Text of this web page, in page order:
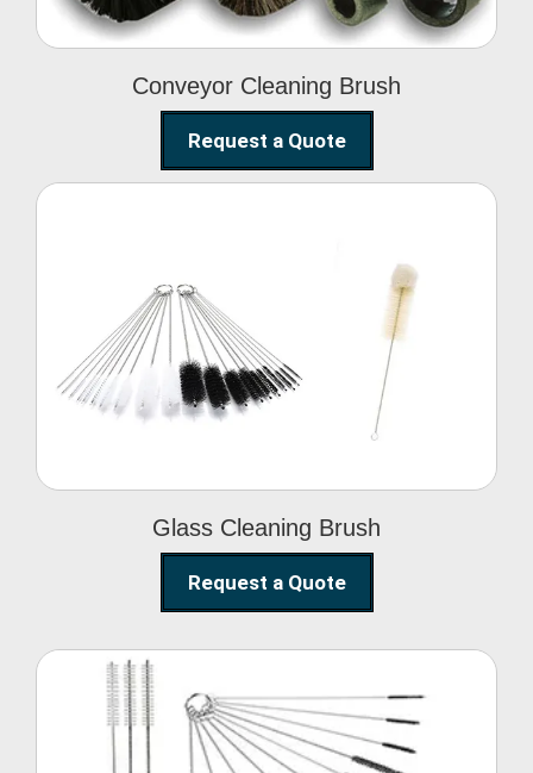
Conveyor Cleaning Brush
Request a Quote
Glass Cleaning Brush
Glass Cleaning Brush
Request a Quote